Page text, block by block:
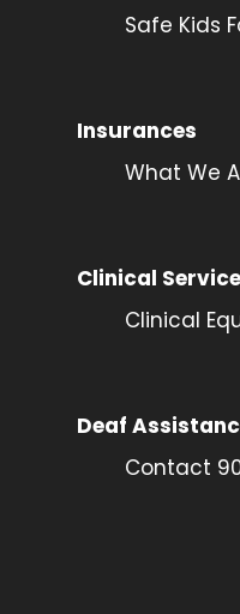
Safe Kids
Insurances
What We
Clinical
Clinical
Deaf
Contact